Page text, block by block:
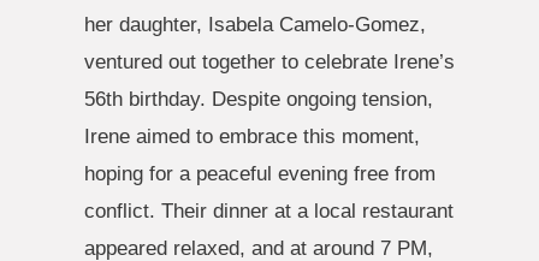
her daughter, Isabela Camelo-Gomez,
ventured out together to celebrate Irene’s
56th birthday. Despite ongoing tension,
Irene aimed to embrace this moment,
hoping for a peaceful evening free from
conflict. Their dinner at a local restaurant
appeared relaxed, and at around 7 PM,